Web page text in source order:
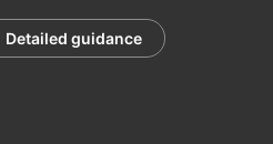
Detailed guidance